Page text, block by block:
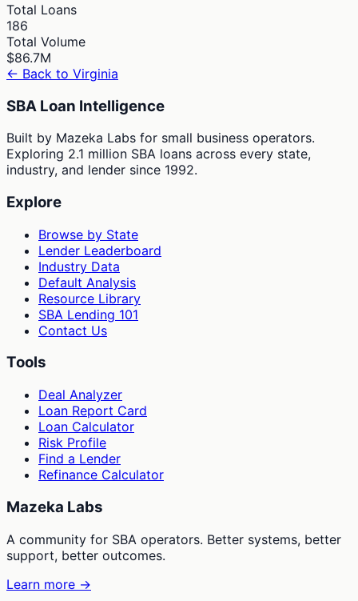
Total Loans
186
Total Volume
$86.7M
← Back to Virginia
SBA Loan Intelligence
Built by Mazeka Labs for small business operators.
Exploring 2.1 million SBA loans across every state,
industry, and lender since 1992.
Explore
Browse by State
Lender Leaderboard
Industry Data
Default Analysis
Resource Library
SBA Lending 101
Contact Us
Tools
Deal Analyzer
Loan Report Card
Loan Calculator
Risk Profile
Find a Lender
Refinance Calculator
Mazeka Labs
A community for SBA operators. Better systems, better
support, better outcomes.
Learn more →